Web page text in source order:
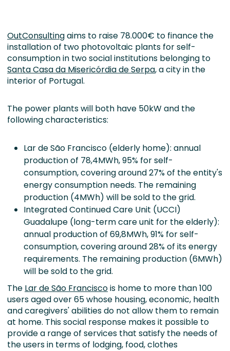
OutConsultingaims to raise 78.000€ to finance the
installation of two photovoltaic plants for self-
consumption in two social institutions belonging to
Santa Casa da Misericórdia de Serpa, a city in the
interior of Portugal.
The power plants will both have 50kW and the
following characteristics:
Lar de São Francisco (elderly home): annual
production of 78,4MWh, 95% for self-
consumption, covering around 27% of the entity's
energy consumption needs. The remaining
production (4MWh) will be sold to the grid.
Integrated Continued Care Unit (UCCI)
Guadalupe (long-term care unit for the elderly):
annual production of 69,8MWh, 91% for self-
consumption, covering around 28% of its energy
requirements. The remaining production (6MWh)
will be sold to the grid.
The Lar de São Franciscois home to more than 100
users aged over 65 whose housing, economic, health
and caregivers' abilities do not allow them to remain
at home. This social response makes it possible to
provide a range of services that satisfy the needs of
the users in terms of lodging, food, clothes